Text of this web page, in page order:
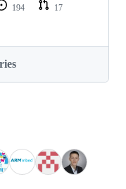
194
17